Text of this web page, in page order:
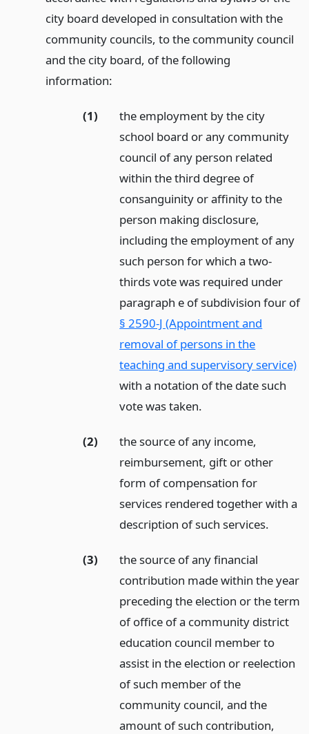
city board developed in consultation with the
community councils, to the community council
and the city board, of the following
information:
(1)
the employment by the city
school board or any community
council of any person related
within the third degree of
consanguinity or affinity to the
person making disclosure,
including the employment of any
such person for which a two-
thirds vote was required under
paragraph e of subdivision four of
§ 2590-J (Appointment and
removal of persons in the
teaching and supervisory service)
with a notation of the date such
vote was taken.
(2)
the source of any income,
reimbursement, gift or other
form of compensation for
services rendered together with a
description of such services.
(3)
the source of any financial
contribution made within the year
preceding the election or the term
of office of a community district
education council member to
assist in the election or reelection
of such member of the
community council, and the
amount of such contribution,